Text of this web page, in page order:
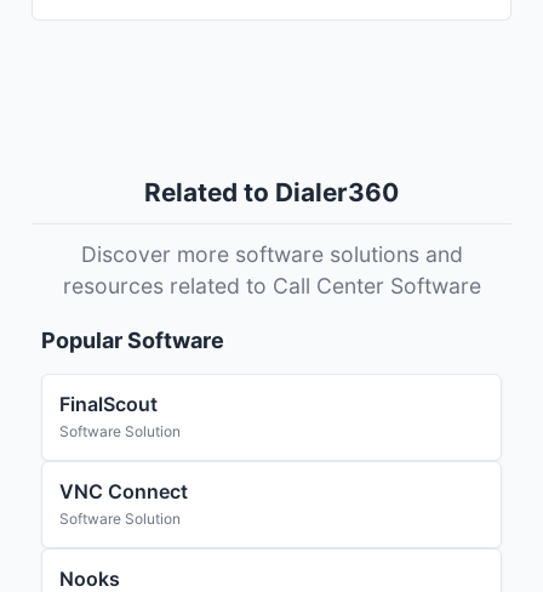
Related to Dialer360
Discover more software solutions and
resources related to Call Center Software
Popular Software
FinalScout
Software Solution
VNC Connect
Software Solution
Nooks